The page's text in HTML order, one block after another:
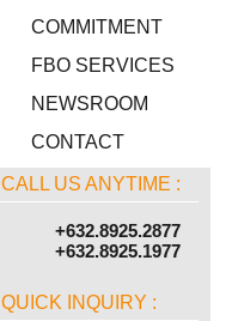
COMMITMENT
FBO SERVICES
NEWSROOM
CONTACT
CALL US ANYTIME :
+632.8925.2877
+632.8925.1977
QUICK INQUIRY :